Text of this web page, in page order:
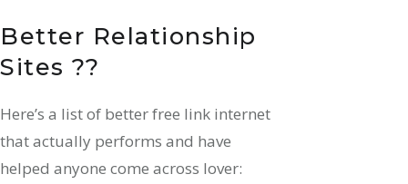
Better Relationship
Sites ??
Here’s a list of better free link internet
that actually performs and have
helped anyone come across lover: